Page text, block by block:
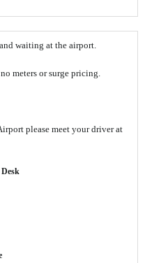
waiting at the airport.
meters or surge pricing.
please meet your driver at